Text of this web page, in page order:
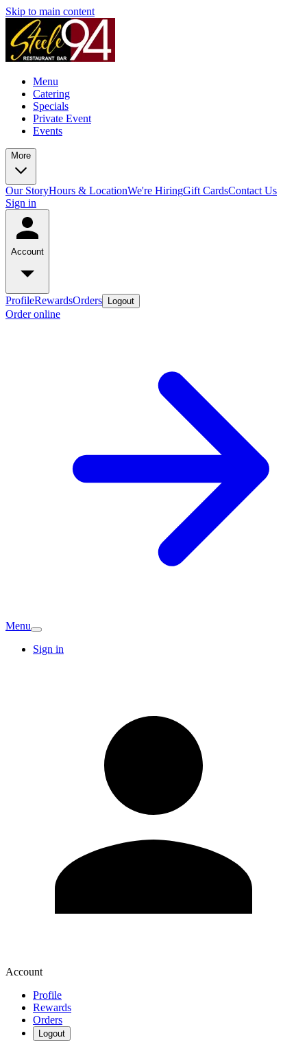
Skip to main content
Menu
Catering
Specials
Private Event
Events
More
Our StoryHours & LocationWe're HiringGift CardsContact Us
Sign in
Account
ProfileRewardsOrders Logout
Order online
Menu
Sign in
Account
Profile
Rewards
Orders
Logout